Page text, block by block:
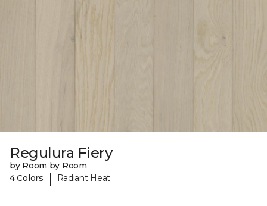
Regulura Fiery
by Room by Room
4 Colors
| Radiant Heat